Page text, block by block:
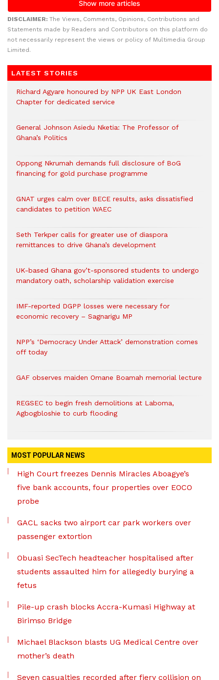
DISCLAIMER: The Views, Comments, Opinions, Contributions and
Statements made by Readers and Contributors on this platform do
not necessarily represent the views or policy of Multimedia Group
Limited.
LATEST STORIES
Richard Agyare honoured by NPP UK East London
Chapter for dedicated service
General Johnson Asiedu Nketia: The Professor of
Ghana’s Politics
Oppong Nkrumah demands full disclosure of BoG
financing for gold purchase programme
GNAT urges calm over BECE results, asks dissatisfied
candidates to petition WAEC
Seth Terkper calls for greater use of diaspora
remittances to drive Ghana’s development
UK-based Ghana gov’t-sponsored students to undergo
mandatory oath, scholarship validation exercise
IMF-reported DGPP losses were necessary for
economic recovery – Sagnarigu MP
NPP’s ‘Democracy Under Attack’ demonstration comes
off today
GAF observes maiden Omane Boamah memorial lecture
REGSEC to begin fresh demolitions at Laboma,
Agbogbloshie to curb flooding
MOST POPULAR NEWS
High Court freezes Dennis Miracles Aboagye’s
five bank accounts, four properties over EOCO
probe
GACL sacks two airport car park workers over
passenger extortion
Obuasi SecTech headteacher hospitalised after
students assaulted him for allegedly burying a
fetus
Pile-up crash blocks Accra-Kumasi Highway at
Birimso Bridge
Michael Blackson blasts UG Medical Centre over
mother’s death
Seven casualties recorded after fiery collision on